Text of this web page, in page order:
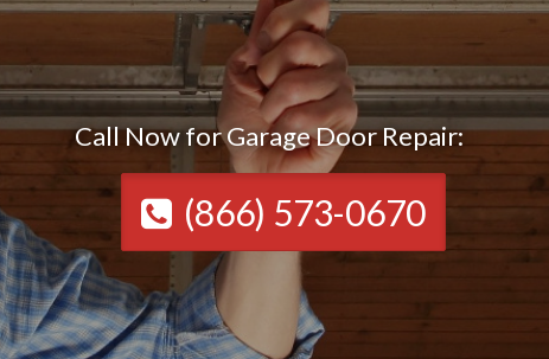
Call Now for Garage Door Repair:
(866) 573-0670